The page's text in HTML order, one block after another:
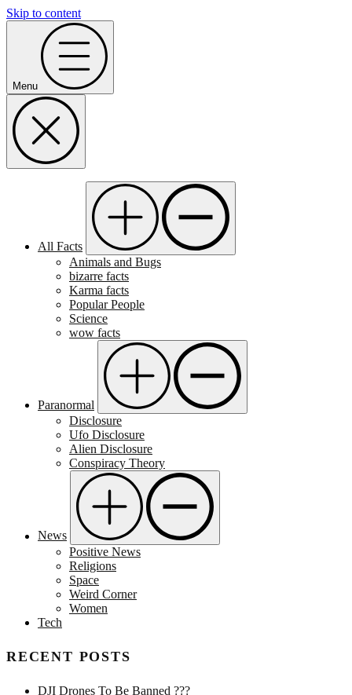
Skip to content
Menu
All Facts
Animals and Bugs
bizarre facts
Karma facts
Popular People
Science
wow facts
Paranormal
Disclosure
Ufo Disclosure
Alien Disclosure
Conspiracy Theory
News
Positive News
Religions
Space
Weird Corner
Women
Tech
RECENT POSTS
DJI Drones To Be Banned ???